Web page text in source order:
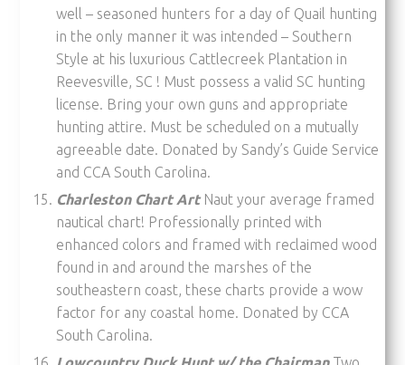
well – seasoned hunters for a day of Quail hunting
in the only manner it was intended – Southern
Style at his luxurious Cattlecreek Plantation in
Reevesville, SC ! Must possess a valid SC hunting
license. Bring your own guns and appropriate
hunting attire. Must be scheduled on a mutually
agreeable date. Donated by Sandy’s Guide Service
and CCA South Carolina.
Charleston Chart ArtNaut your average framed
nautical chart! Professionally printed with
enhanced colors and framed with reclaimed wood
found in and around the marshes of the
southeastern coast, these charts provide a wow
factor for any coastal home. Donated by CCA
South Carolina.